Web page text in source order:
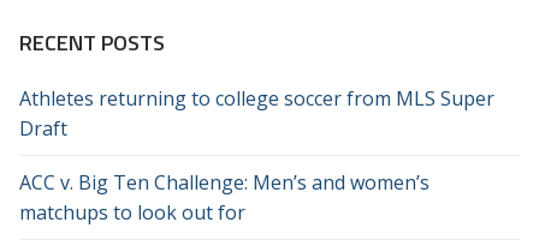
RECENT POSTS
Athletes returning to college soccer from MLS Super
Draft
ACC v. Big Ten Challenge: Men’s and women’s
matchups to look out for